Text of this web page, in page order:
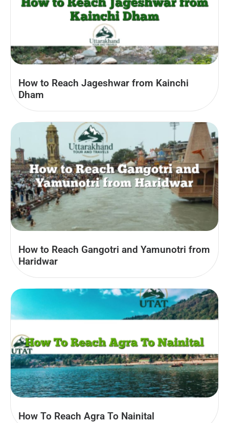
How to Reach Jageshwar from Kainchi
Dham
How to Reach Gangotri and Yamunotri from
Haridwar
How To Reach Agra To Nainital